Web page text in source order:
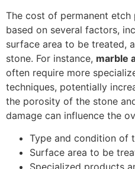
The cost of permanent
based on several factors,
surface area to be treated,
stone. For instance, marble
often require more
techniques, potentially
the porosity of the stone
damage can influence the
Type and condition of
Surface area to be